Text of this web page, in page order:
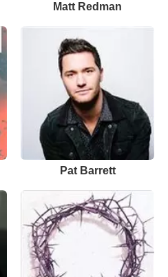
Matt Redman
Pat Barrett